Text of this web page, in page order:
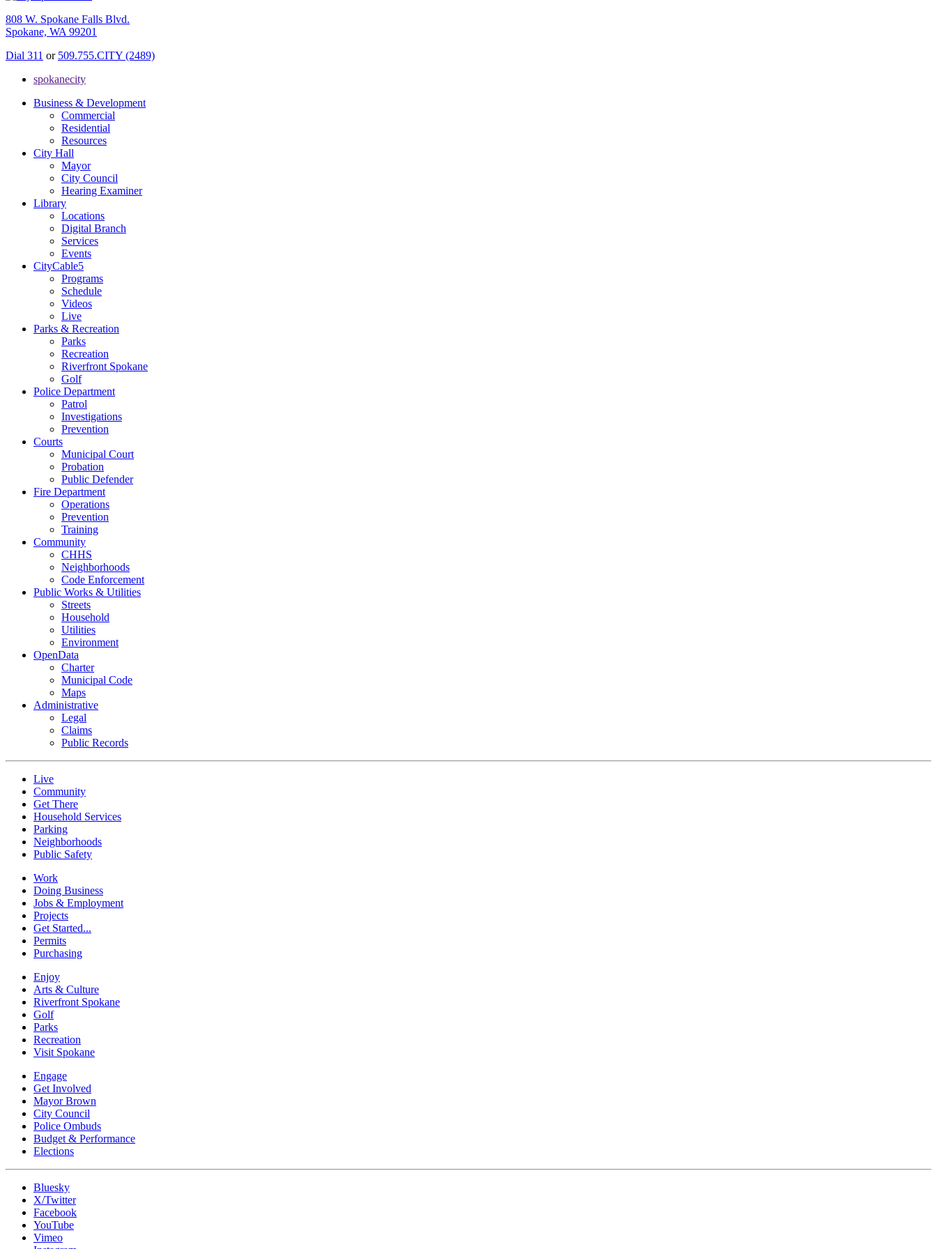
808 W. Spokane Falls Blvd.
Spokane, WA 99201
Dial 311 or 509.755.CITY (2489)
spokanecity
Business & Development
Commercial
Residential
Resources
City Hall
Mayor
City Council
Hearing Examiner
Library
Locations
Digital Branch
Services
Events
CityCable5
Programs
Schedule
Videos
Live
Parks & Recreation
Parks
Recreation
Riverfront Spokane
Golf
Police Department
Patrol
Investigations
Prevention
Courts
Municipal Court
Probation
Public Defender
Fire Department
Operations
Prevention
Training
Community
CHHS
Neighborhoods
Code Enforcement
Public Works & Utilities
Streets
Household
Utilities
Environment
OpenData
Charter
Municipal Code
Maps
Administrative
Legal
Claims
Public Records
Live
Community
Get There
Household Services
Parking
Neighborhoods
Public Safety
Work
Doing Business
Jobs & Employment
Projects
Get Started...
Permits
Purchasing
Enjoy
Arts & Culture
Riverfront Spokane
Golf
Parks
Recreation
Visit Spokane
Engage
Get Involved
Mayor Brown
City Council
Police Ombuds
Budget & Performance
Elections
Bluesky
X/Twitter
Facebook
YouTube
Vimeo